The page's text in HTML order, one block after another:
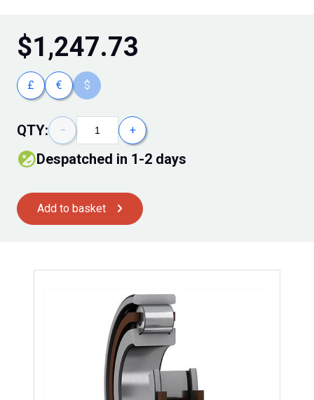
$1,247.73
£ € $
QTY: − +
despatched in 1-2 days
Add to basket